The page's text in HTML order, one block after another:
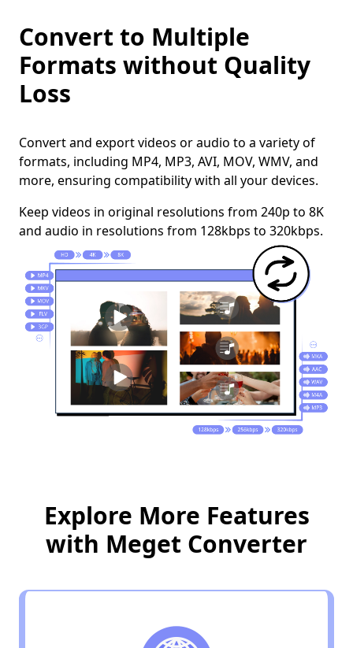
Convert to Multiple
Formats without Quality
Loss
Convert and export videos or audio to a variety of
formats, including MP4, MP3, AVI, MOV, WMV, and
more, ensuring compatibility with all your devices.
Keep videos in original resolutions from 240p to 8K
and audio in resolutions from 128kbps to 320kbps.
Explore More Features
with Meget Converter